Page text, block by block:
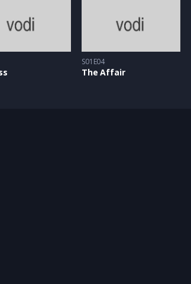
S01E04
The Affair